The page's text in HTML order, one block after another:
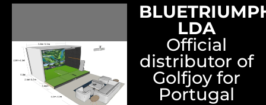
LDA
Official
distributor of
Golfjoy for
Portugal